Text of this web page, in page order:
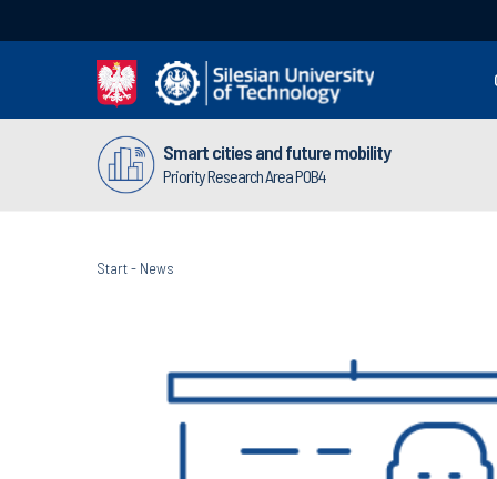
Smart cities and future mobility
Priority Research Area POB4
Start- News